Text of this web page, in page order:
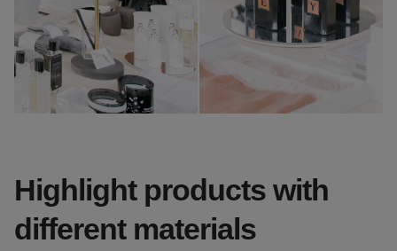
Highlight products with
different materials